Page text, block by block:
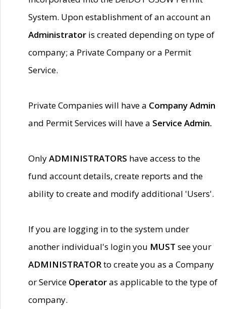
System. Upon establishment of an account an
Administrator is created depending on type of
company; a Private Company or a Permit
Service.
Private Companies will have a Company Admin
and Permit Services will have a Service Admin.
OnlyADMINISTRATORS have access to the
fund account details, create reports and the
ability to create and modify additional 'Users'.
If you are logging in to the system under
another individual's login you MUST see your
ADMINISTRATORto create you as a Company
or Service Operatoras applicable to the type of
company.